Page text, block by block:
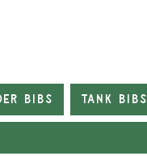
Bibs Tank Bibs